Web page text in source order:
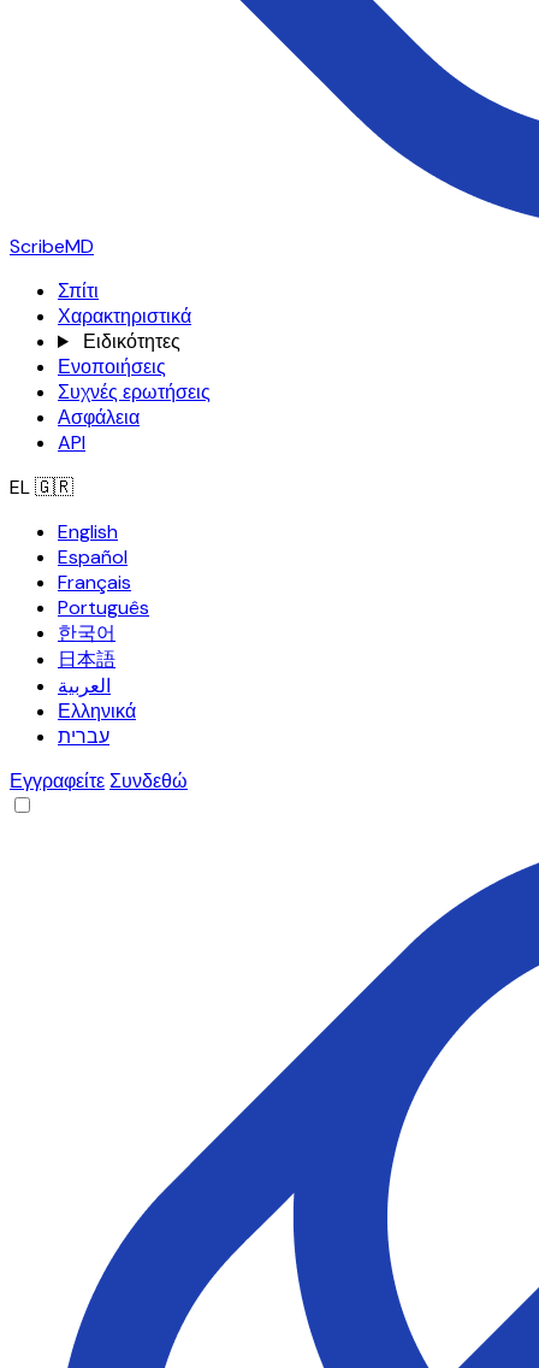
ScribeMD
Σπίτι
Χαρακτηριστικά
Ειδικότητες
Ενοποιήσεις
Συχνές ερωτήσεις
Ασφάλεια
API
EL🇬🇷
English
Español
Français
Português
한국어
日本語
العربية
Ελληνικά
עברית
ΕγγραφείτεΣυνδεθώ